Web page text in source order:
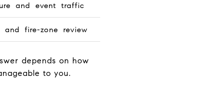
and event traffic
fire-zone review
depends on how
to you.